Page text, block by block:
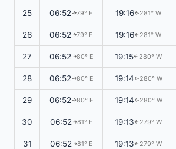
25 06:52↑79° E 19:16↑281° W
26 06:52↑79° E 19:16↑281° W
27 06:52↑80° E 19:15↑280° W
28 06:52↑80° E 19:14↑280° W
29 06:52↑80° E 19:14↑280° W
30 06:52↑81° E 19:13↑279° W
31 06:52↑81° E 19:13↑279° W